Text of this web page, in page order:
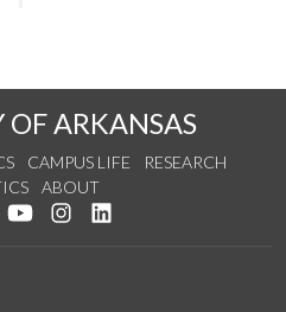
OF ARKANSAS
CAMPUS LIFE
RESEARCH
ABOUT
on Facebook
Follow us on Twitter
Watch us on YouTube
See us on Instagram